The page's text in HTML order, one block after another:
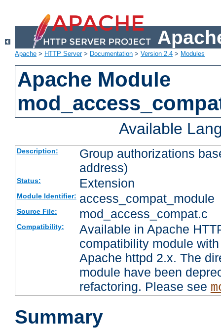
Apache > HTTP Server> Documentation > Version 2.4 > Modules
Apache Module
Available
Description:
Group authorizations
address)
Status: Extension
Module Identifier: access_compat_module
Source File: mod_access_compat.c
Compatibility:
Available in Apache
compatibility module
Apache httpd 2.x. The
module have been
refactoring. Please see
Summary